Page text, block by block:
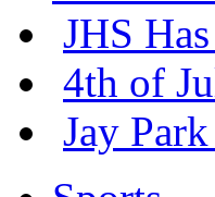
JHS
4th of
Jay